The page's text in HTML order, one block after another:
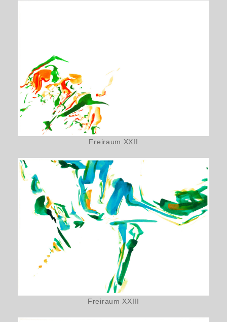
Freiraum XXII
Freiraum XXIII